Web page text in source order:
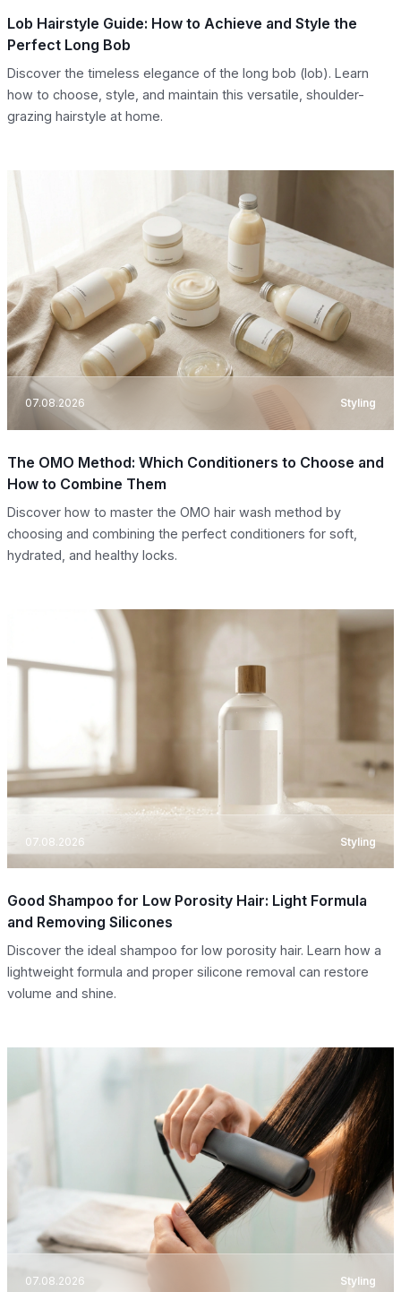
Lob Hairstyle Guide: How to Achieve and Style the
Perfect Long Bob
Discover the timeless elegance of the long bob (lob). Learn
how to choose, style, and maintain this versatile, shoulder-
grazing hairstyle at home.
07.08.2026 Styling
The OMO Method: Which Conditioners to Choose and
How to Combine Them
Discover how to master the OMO hair wash method by
choosing and combining the perfect conditioners for soft,
hydrated, and healthy locks.
07.08.2026 Styling
Good Shampoo for Low Porosity Hair: Light Formula
and Removing Silicones
Discover the ideal shampoo for low porosity hair. Learn how a
lightweight formula and proper silicone removal can restore
volume and shine.
07.08.2026 Styling